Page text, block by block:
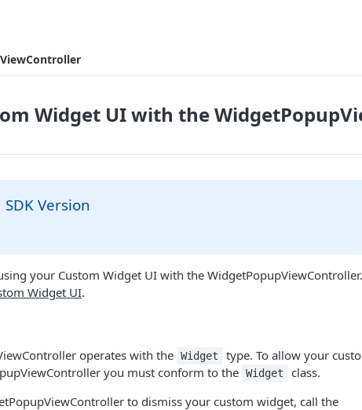
Widget UI with the
Version
your Custom Widget UI with the
Widget UI.
operates with the Widget
type. To allow your
you must conform to the Widget
class.
to dismiss your custom widget, call the